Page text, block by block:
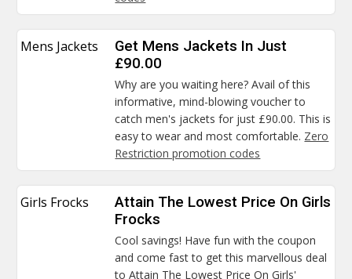
Mens Jackets
Get Mens Jackets In Just
£90.00
Why are you waiting here? Avail of this
informative, mind-blowing voucher to
catch men's jackets for just £90.00. This is
easy to wear and most comfortable. Zero
Restriction promotion codes
Girls Frocks
Attain The Lowest Price On Girls
Frocks
Cool savings! Have fun with the coupon
and come fast to get this marvellous deal
to Attain The Lowest Price On Girls'